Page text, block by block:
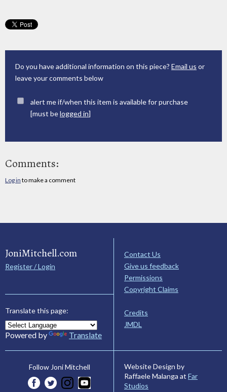
Do you have additional information on this piece? Email us or
leave your comments below
alert me if/when this item is available for purchase
[must belogged in]
Comments:
Log in to make a comment
JoniMitchell.com
Register / Login
Translate this page:
Powered by Translate
Contact Us
Give us feedback
Permissions
Copyright Claims
Credits
JMDL
Follow Joni Mitchell
Website Design by
Raffaele Malanga at Far
Studios